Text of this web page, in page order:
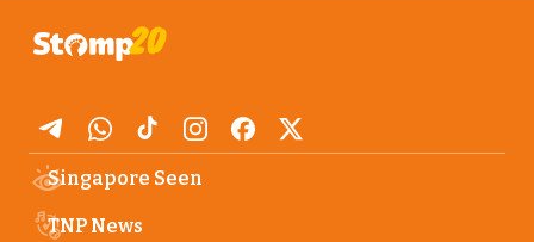
Singapore Seen
TNP News